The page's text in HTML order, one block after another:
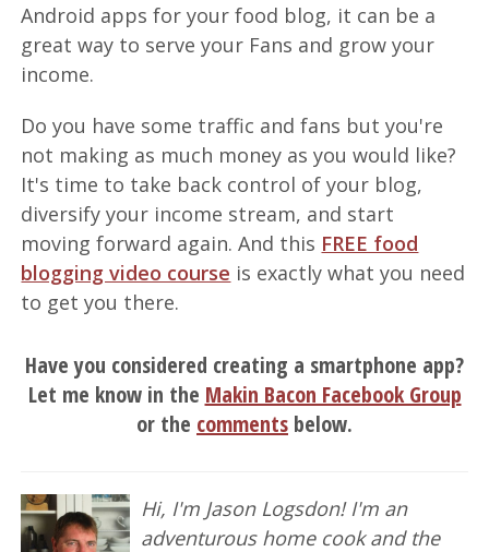
Android apps for your food blog, it can be a
great way to serve your Fans and grow your
income.
Do you have some traffic and fans but you're
not making as much money as you would like?
It's time to take back control of your blog,
diversify your income stream, and start
moving forward again. And this FREE food
blogging video course is exactly what you need
to get you there.
Have you considered creating a smartphone app?
Let me know in the Makin Bacon Facebook Group
or the comments below.
Hi, I'm Jason Logsdon! I'm an
adventurous home cook and the